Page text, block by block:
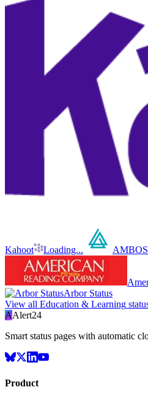
Kahoot Loading...
Arbor Status
View all Education & Learning
AAlert24
Smart status pages with automatic
Product